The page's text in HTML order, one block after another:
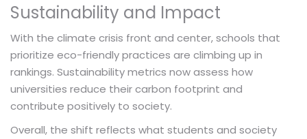
Sustainability and Impact
With the climate crisis front and center, schools that
prioritize eco-friendly practices are climbing up in
rankings. Sustainability metrics now assess how
universities reduce their carbon footprint and
contribute positively to society.
Overall, the shift reflects what students and society